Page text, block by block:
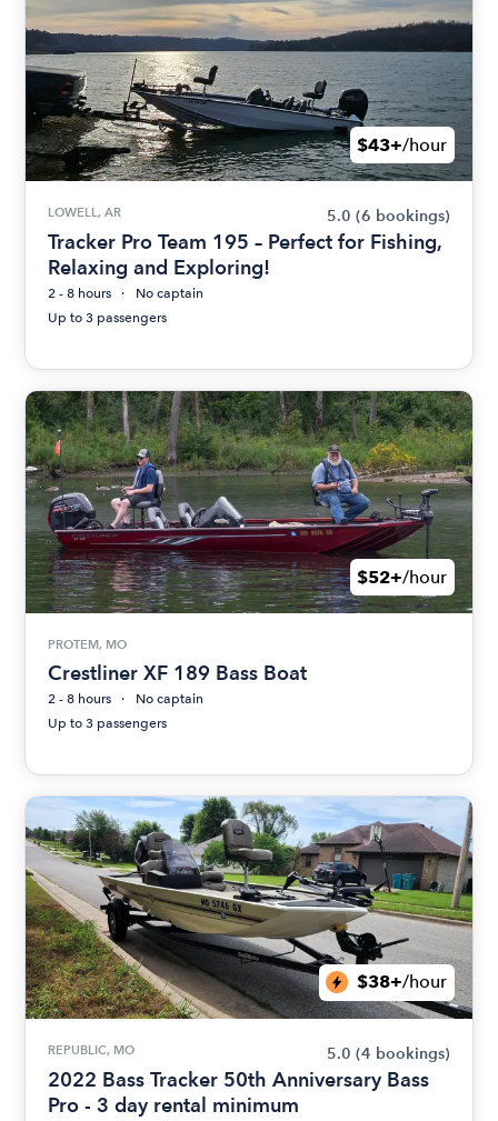
$43+/hour
LOWELL, AR 5.0 (6 bookings)
Tracker Pro Team 195 – Perfect for Fishing,
Relaxing and Exploring!
2 - 8 hours
No captain
Up to 3 passengers
$52+/hour
PROTEM, MO
Crestliner XF 189 Bass Boat
2 - 8 hours
No captain
Up to 3 passengers
$38+/hour
REPUBLIC, MO 5.0 (4 bookings)
2022 Bass Tracker 50th Anniversary Bass
Pro - 3 day rental minimum